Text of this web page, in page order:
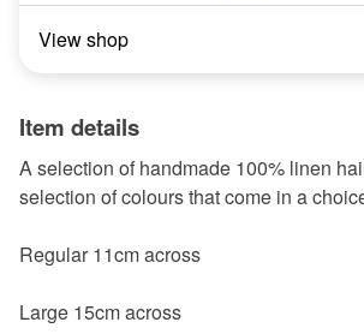
View shop
Item details
A selection of handmade 100% linen
selection of colours that come in a
Regular 11cm across
Large 15cm across